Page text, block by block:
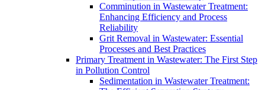
Comminution in Wastewater Treatment:
Enhancing Efficiency and Process
Reliability
Grit Removal in Wastewater: Essential
Processes and Best Practices
Primary Treatment in Wastewater: The First Step
in Pollution Control
Sedimentation in Wastewater Treatment: